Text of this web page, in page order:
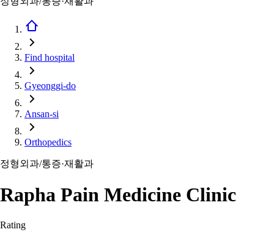
Find hospital
Gyeonggi-do
Ansan-si
Orthopedics
정형외과/통증·재활과
Rapha Pain Medicine Clinic
Rating